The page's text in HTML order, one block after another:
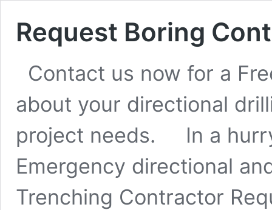
Request Boring
Contact us now for a
about your directional
project needs. In a
Emergency directional
Trenching Contractor